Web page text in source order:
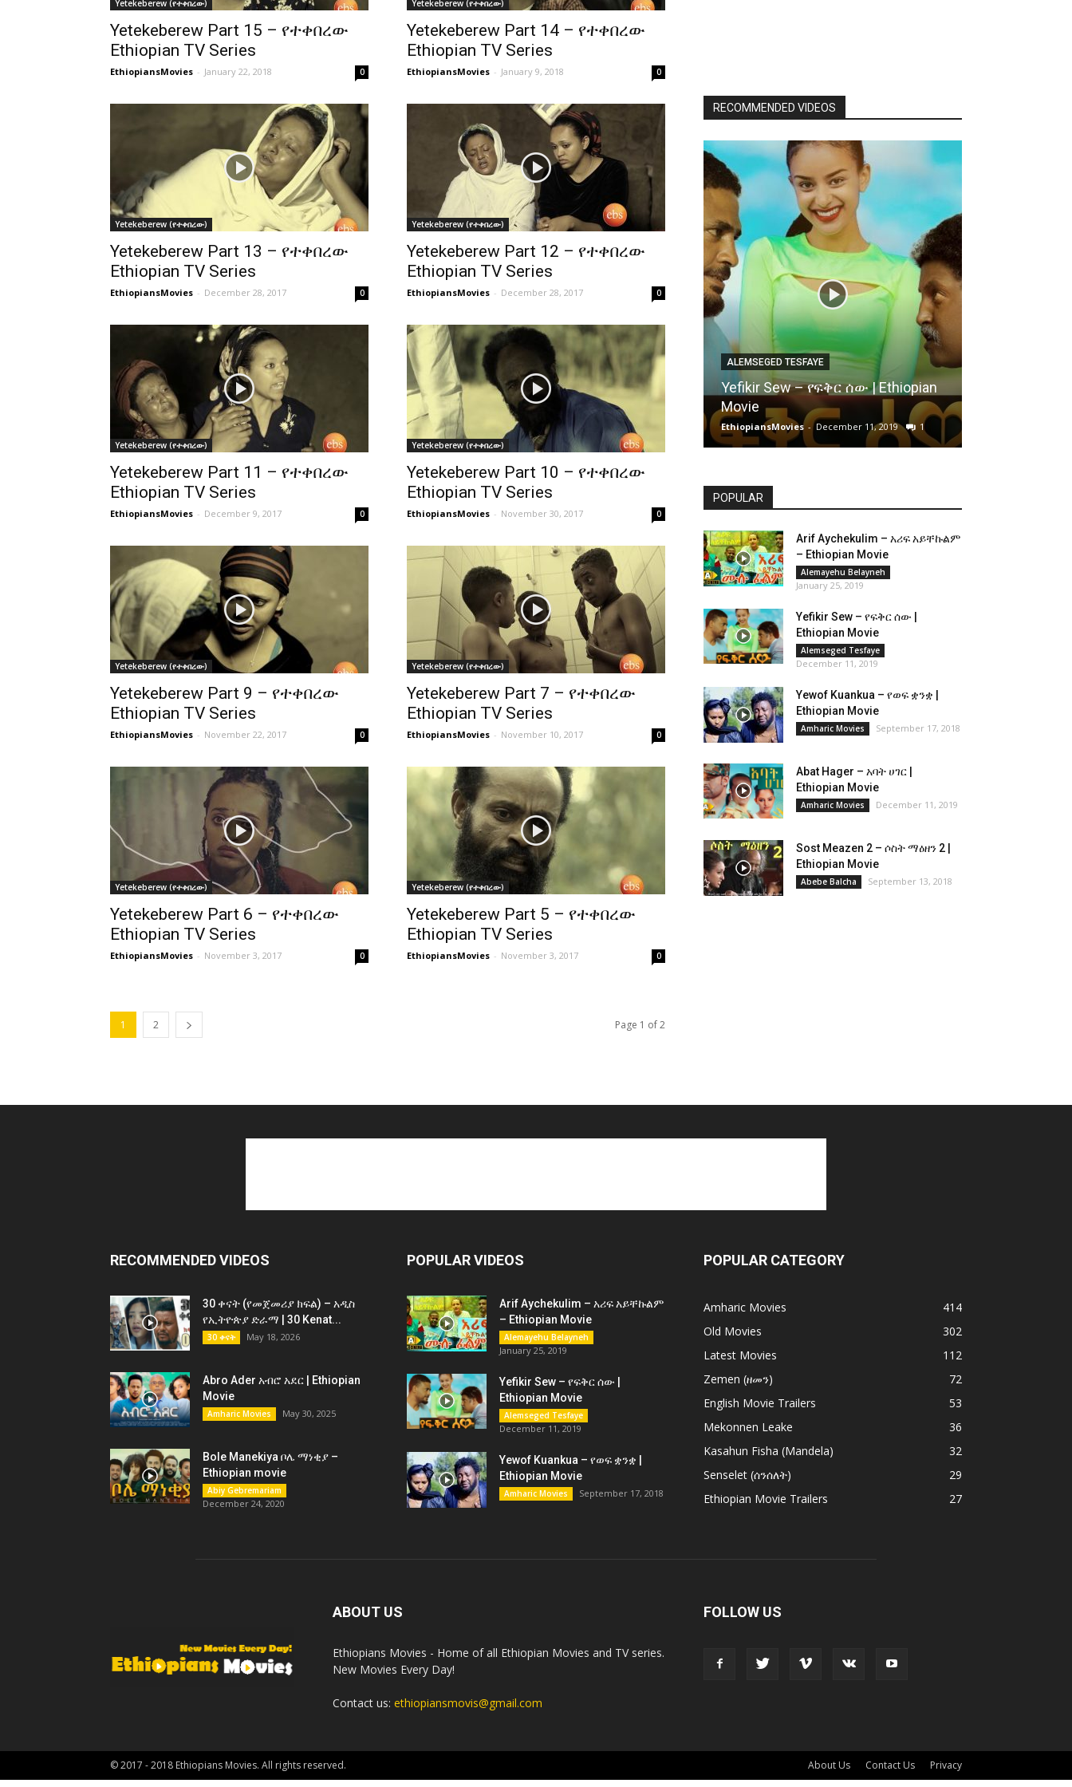
Yetekeberew (የተቀበረው)
Yetekeberew Part 15 – የተቀበረው
Ethiopian TV Series
EthiopiansMovies - January 22, 2018 0
Yetekeberew (የተቀበረው)
Yetekeberew Part 14 – የተቀበረው
Ethiopian TV Series
EthiopiansMovies - January 9, 2018 0
Yetekeberew (የተቀበረው)
Yetekeberew Part 13 – የተቀበረው
Ethiopian TV Series
EthiopiansMovies - December 28, 2017 0
Yetekeberew (የተቀበረው)
Yetekeberew Part 12 – የተቀበረው
Ethiopian TV Series
EthiopiansMovies - December 28, 2017 0
Yetekeberew (የተቀበረው)
Yetekeberew Part 11 – የተቀበረው
Ethiopian TV Series
EthiopiansMovies - December 9, 2017 0
Yetekeberew (የተቀበረው)
Yetekeberew Part 10 – የተቀበረው
Ethiopian TV Series
EthiopiansMovies - November 30, 2017 0
Yetekeberew (የተቀበረው)
Yetekeberew Part 9 – የተቀበረው
Ethiopian TV Series
EthiopiansMovies - November 22, 2017 0
Yetekeberew (የተቀበረው)
Yetekeberew Part 7 – የተቀበረው
Ethiopian TV Series
EthiopiansMovies - November 10, 2017 0
Yetekeberew (የተቀበረው)
Yetekeberew Part 6 – የተቀበረው
Ethiopian TV Series
EthiopiansMovies - November 3, 2017 0
Yetekeberew (የተቀበረው)
Yetekeberew Part 5 – የተቀበረው
Ethiopian TV Series
EthiopiansMovies - November 3, 2017 0
1 2 Page 1 of 2
RECOMMENDED VIDEOS
ALEMSEGED TESFAYE
Yefikir Sew – የፍቅር ሰው | Ethiopian
Movie
EthiopiansMovies - December 11, 2019 1
POPULAR
Arif Aychekulim – አሪፍ አይቸኩልም
– Ethiopian Movie
Alemayehu Belayneh
January 25, 2019
Yefikir Sew – የፍቅር ሰው |
Ethiopian Movie
Alemseged Tesfaye
December 11, 2019
Yewof Kuankua – የወፍ ቋንቋ |
Ethiopian Movie
Amharic Movies September 17, 2018
Abat Hager – አባት ሀገር |
Ethiopian Movie
Amharic Movies December 11, 2019
Sost Meazen 2 – ሶስት ማዕዘን 2 |
Ethiopian Movie
Abebe Balcha September 13, 2018
RECOMMENDED VIDEOS
30 ቀናት (የመጀመሪያ ክፍል) – አዲስ
የኢትዮጵያ ድራማ | 30 Kenat...
30 ቀናት May 18, 2026
Abro Ader አብሮ አደር | Ethiopian
Movie
Amharic Movies May 30, 2025
Bole Manekiya ቦሌ ማነቂያ –
Ethiopian movie
Abiy Gebremariam
December 24, 2020
POPULAR VIDEOS
Arif Aychekulim – አሪፍ አይቸኩልም
– Ethiopian Movie
Alemayehu Belayneh
January 25, 2019
Yefikir Sew – የፍቅር ሰው |
Ethiopian Movie
Alemseged Tesfaye
December 11, 2019
Yewof Kuankua – የወፍ ቋንቋ |
Ethiopian Movie
Amharic Movies September 17, 2018
POPULAR CATEGORY
Amharic Movies
414
Old Movies
302
Latest Movies
112
Zemen (ዘመን)
72
English Movie Trailers
53
Mekonnen Leake
36
Kasahun Fisha (Mandela)
32
Senselet (ሰንሰለት)
29
Ethiopian Movie Trailers
27
ABOUT US
Ethiopians Movies - Home of all Ethiopian Movies and TV series.
New Movies Every Day!
Contact us: ethiopiansmovis@gmail.com
FOLLOW US
About Us Contact Us Privacy
© 2017 - 2018 Ethiopians Movies. All rights reserved.